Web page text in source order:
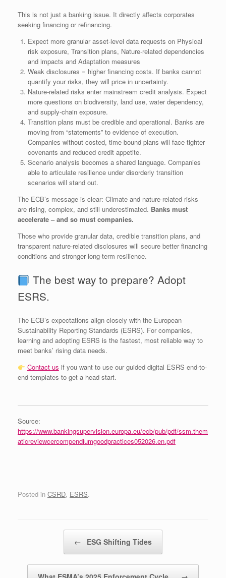
This is not just a banking issue. It directly affects corporates
seeking financing or refinancing.
Expect more granular asset‑level data requests on Physical
risk exposure, Transition plans, Nature‑related dependencies
and impacts and Adaptation measures
Weak disclosures = higher financing costs. If banks cannot
quantify your risks, they will price in uncertainty.
Nature‑related risks enter mainstream credit analysis. Expect
more questions on biodiversity, land use, water dependency,
and supply‑chain exposure.
Transition plans must be credible and operational. Banks are
moving from “statements” to evidence of execution.
Companies without costed, time‑bound plans will face tighter
covenants and reduced credit appetite.
Scenario analysis becomes a shared language. Companies
able to articulate resilience under disorderly transition
scenarios will stand out.
The ECB’s message is clear: Climate and nature‑related risks
are rising, complex, and still underestimated. Banks must
accelerate – and so must companies.
Those who provide granular data, credible transition plans, and
transparent nature‑related disclosures will secure better financing
conditions and stronger long‑term resilience.
The best way to prepare? Adopt
ESRS.
The ECB’s expectations align closely with the European
Sustainability Reporting Standards (ESRS). For companies,
learning and adopting ESRS is the fastest, most reliable way to
meet banks’ rising data needs.
Contact us if you want to use our guided digital ESRS end-to-
end templates to get a head start.
Source:
https://www.bankingsupervision.europa.eu/ecb/pub/pdf/ssm.them
aticreviewcercompendiumgoodpractices052026.en.pdf
Posted in CSRD, ESRS.
← ESG Shifting Tides